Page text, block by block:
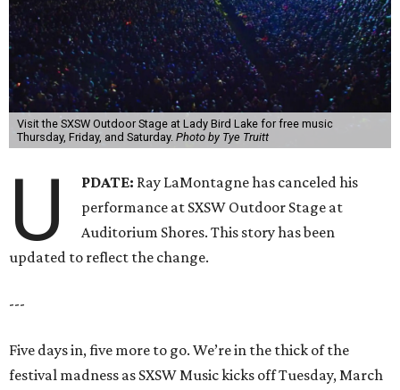
Visit the SXSW Outdoor Stage at Lady Bird Lake for free music
Thursday, Friday, and Saturday. Photo by Tye Truitt
U PDATE: Ray LaMontagne has canceled his
performance at SXSW Outdoor Stage at
Auditorium Shores. This story has been
updated to reflect the change.
---
Five days in, five more to go. We’re in the thick of the
festival madness as SXSW Music kicks off Tuesday, March